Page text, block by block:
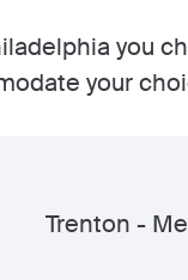
you
your
Trenton -